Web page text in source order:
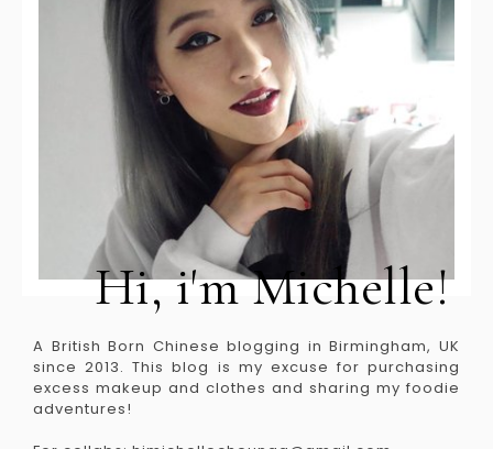
Hi, i'm Michelle!
A British Born Chinese blogging in Birmingham, UK
since 2013. This blog is my excuse for purchasing
excess makeup and clothes and sharing my foodie
adventures!